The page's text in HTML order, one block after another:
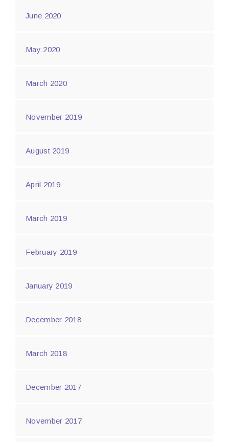
June 2020
May 2020
March 2020
November 2019
August 2019
April 2019
March 2019
February 2019
January 2019
December 2018
March 2018
December 2017
November 2017